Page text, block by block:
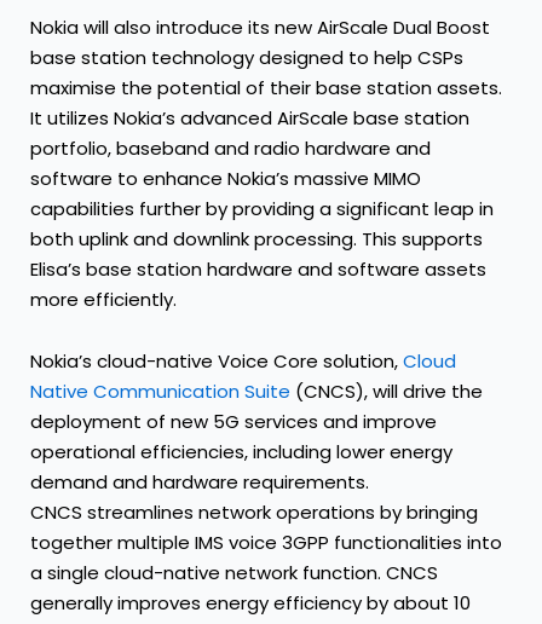
Nokia will also introduce its new AirScale Dual Boost
base station technology designed to help CSPs
maximise the potential of their base station assets.
It utilizes Nokia’s advanced AirScale base station
portfolio, baseband and radio hardware and
software to enhance Nokia’s massive MIMO
capabilities further by providing a significant leap in
both uplink and downlink processing. This supports
Elisa’s base station hardware and software assets
more efficiently.
Nokia’s cloud-native Voice Core solution,Cloud
Native Communication Suite (CNCS), will drive the
deployment of new 5G services and improve
operational efficiencies, including lower energy
demand and hardware requirements.
CNCS streamlines network operations by bringing
together multiple IMS voice 3GPP functionalities into
a single cloud-native network function. CNCS
generally improves energy efficiency by about 10